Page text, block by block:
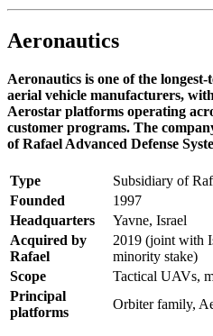
Aeronautics
Aeronautics is one of the
aerial vehicle manufacturers,
Aerostar platforms operating
customer programs. The
of Rafael Advanced Defense
Type
Subsidiary of
Founded
1997
Headquarters
Yavne, Israel
Acquired by
Rafael
2019 (joint with
minority stake)
Scope
Tactical UAVs,
Principal
platforms
Orbiter family,